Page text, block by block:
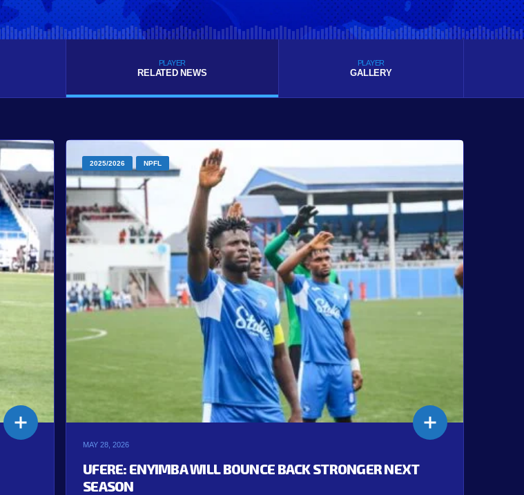
PLAYER
RELATED NEWS
PLAYER
GALLERY
2025/2026 NPFL
MAY 28, 2026
UFERE: ENYIMBA WILL BOUNCE BACK STRONGER NEXT
SEASON